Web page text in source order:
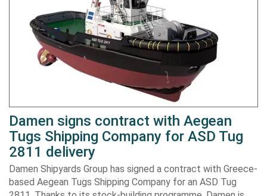
Damen signs contract with Aegean
Tugs Shipping Company for ASD Tug
2811 delivery
Damen Shipyards Group has signed a contract with Greece-
based Aegean Tugs Shipping Company for an ASD Tug